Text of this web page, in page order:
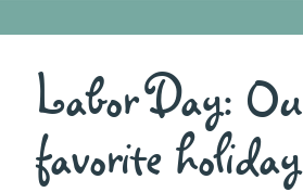
Labor Day:
favorite